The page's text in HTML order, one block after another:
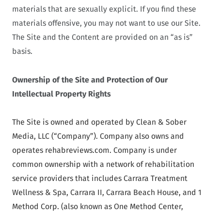
materials that are sexually explicit. If you find these
materials offensive, you may not want to use our Site.
The Site and the Content are provided on an “as is”
basis.
Ownership of the Site and Protection of Our
Intellectual Property Rights
The Site is owned and operated by Clean & Sober
Media, LLC (“Company”). Company also owns and
operates rehabreviews.com. Company is under
common ownership with a network of rehabilitation
service providers that includes Carrara Treatment
Wellness & Spa, Carrara II, Carrara Beach House, and 1
Method Corp. (also known as One Method Center,